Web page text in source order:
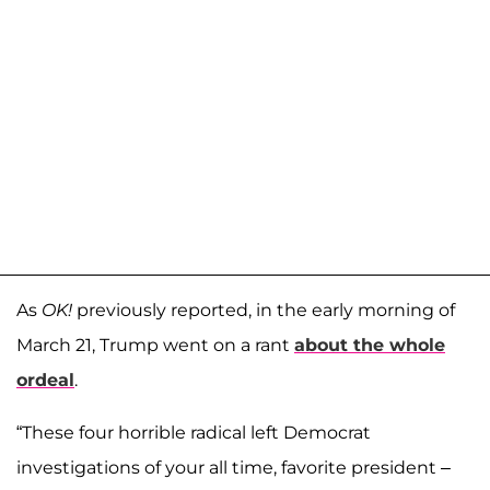
As OK! previously reported, in the early morning of
March 21, Trump went on a rant about the whole
ordeal.
“These four horrible radical left Democrat
investigations of your all time, favorite president –